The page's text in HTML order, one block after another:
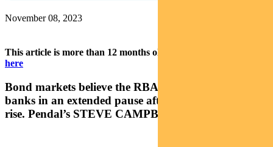
November 08, 2023
This article is more than 12 months old.
here
Bond markets believe the RBA will join other central
banks in an extended pause after this week’s rate
rise. Pendal’s STEVE CAMPBELL explains